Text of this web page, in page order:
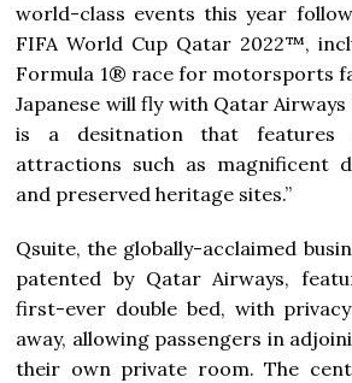
world-class events this year
FIFA World Cup Qatar 2022™,
Formula 1® race for motorsports
Japanese will fly with Qatar
is a desitnation that features
attractions such as magnificent
and preserved heritage sites.”
Qsuite, the globally-acclaimed
patented by Qatar Airways,
first-ever double bed, with
away, allowing passengers in
their own private room. The